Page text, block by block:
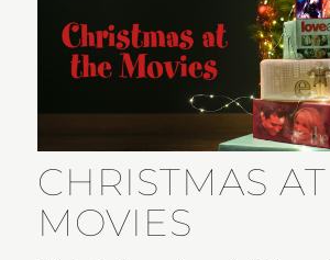
CHRISTMAS
MOVIES